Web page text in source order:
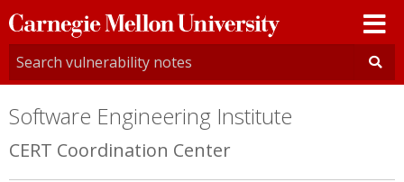
Carnegie
Mellon
University
Software Engineering Institute
CERT Coordination Center